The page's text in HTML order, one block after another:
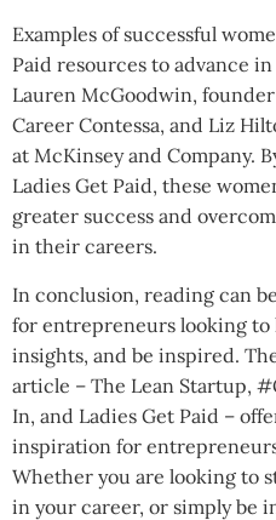
Examples of successful
Paid resources to advance
Lauren McGoodwin,
Career Contessa, and Liz
at McKinsey and Company.
Ladies Get Paid, these
greater success and
in their careers.
In conclusion, reading can
for entrepreneurs looking to
insights, and be inspired.
article – The Lean Startup,
In, and Ladies Get Paid –
inspiration for
Whether you are looking to
in your career, or simply be